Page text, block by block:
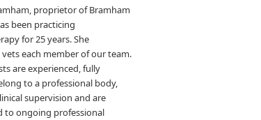
proprietor of Bramham
been practicing
for 25 years. She
each member of our team.
are experienced, fully
to a professional body,
supervision and are
to ongoing professional